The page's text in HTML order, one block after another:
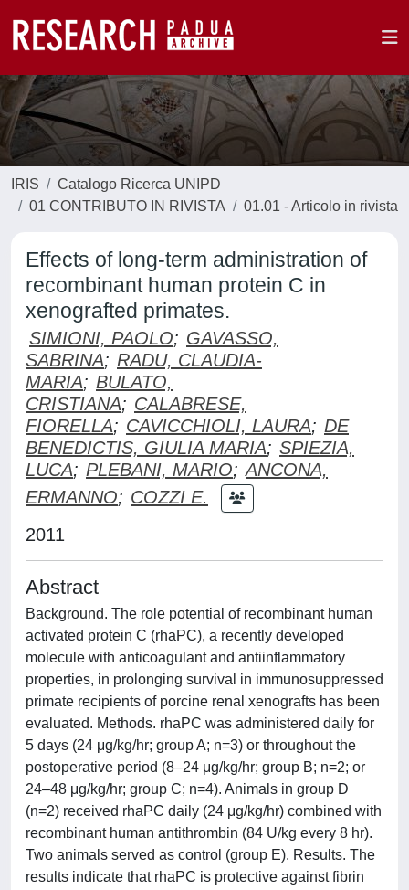
IRIS
Catalogo Ricerca UNIPD
01 CONTRIBUTO IN RIVISTA
01.01 - Articolo in rivista
Effects of long-term administration of
recombinant human protein C in
xenografted primates.
SIMIONI, PAOLO; GAVASSO,
SABRINA; RADU, CLAUDIA-
MARIA; BULATO,
CRISTIANA; CALABRESE,
FIORELLA; CAVICCHIOLI, LAURA; DE
BENEDICTIS, GIULIA MARIA; SPIEZIA,
LUCA; PLEBANI, MARIO; ANCONA,
ERMANNO; COZZI E.
2011
Abstract
Background. The role potential of recombinant human
activated protein C (rhaPC), a recently developed
molecule with anticoagulant and antiinflammatory
properties, in prolonging survival in immunosuppressed
primate recipients of porcine renal xenografts has been
evaluated. Methods. rhaPC was administered daily for
5 days (24 μg/kg/hr; group A; n=3) or throughout the
postoperative period (8–24 μg/kg/hr; group B; n=2; or
24–48 μg/kg/hr; group C; n=4). Animals in group D
(n=2) received rhaPC daily (24 μg/kg/hr) combined with
recombinant human antithrombin (84 U/kg every 8 hr).
Two animals served as control (group E). Results. The
results indicate that rhaPC is protective against fibrin